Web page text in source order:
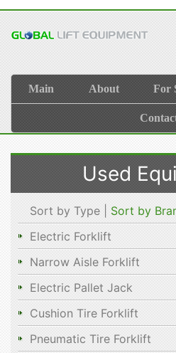
Main About For
Used
Sort by Type | Sort by
Electric Forklift
Narrow Aisle Forklift
Electric Pallet Jack
Cushion Tire Forklift
Pneumatic Tire Forklift